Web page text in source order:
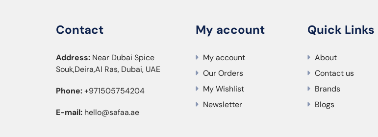
Contact
Address: Near Dubai Spice
Souk,Deira,Al Ras, Dubai, UAE
Phone:+971505754204
E-mail: hello@safaa.ae
My account
My account
Our Orders
My Wishlist
Newsletter
Quick Links
About
Contact us
Brands
Blogs